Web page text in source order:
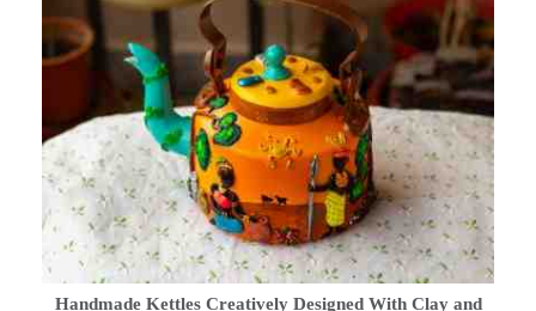
Handmade Kettles Creatively Designed With Clay and